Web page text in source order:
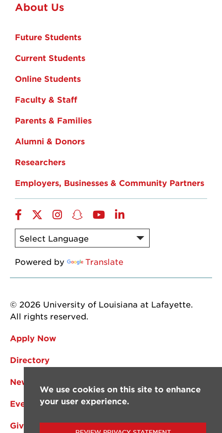
About Us
Future Students
Current Students
Online Students
Faculty & Staff
Parents & Families
Alumni & Donors
Researchers
Employers, Businesses & Community Partners
Facebook
TwitterInstagram
Snapchat
YouTubeLinkedIn
Powered by Translate
© 2026 University of Louisiana at Lafayette.
All rights reserved.
Apply Now
Directory
News
Events
Give
We use cookies on this site to enhance
your user experience.